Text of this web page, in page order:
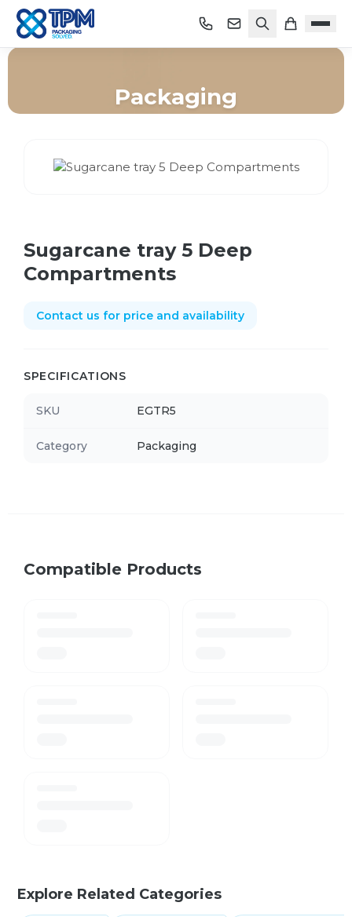
Packaging
Sugarcane tray 5 Deep
Compartments
Contact us for price and availability
SPECIFICATIONS
SKU EGTR5
Category Packaging
Compatible Products
Explore Related Categories